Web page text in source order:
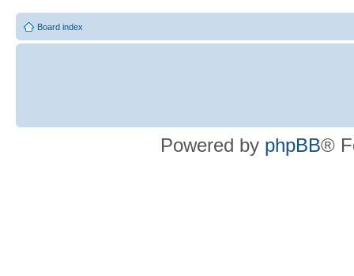
Board index
Powered by phpBB®